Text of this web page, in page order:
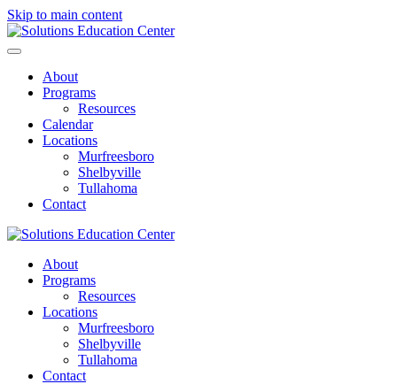
Skip to main content
About
Programs
Resources
Calendar
Locations
Murfreesboro
Shelbyville
Tullahoma
Contact
About
Programs
Resources
Locations
Murfreesboro
Shelbyville
Tullahoma
Contact